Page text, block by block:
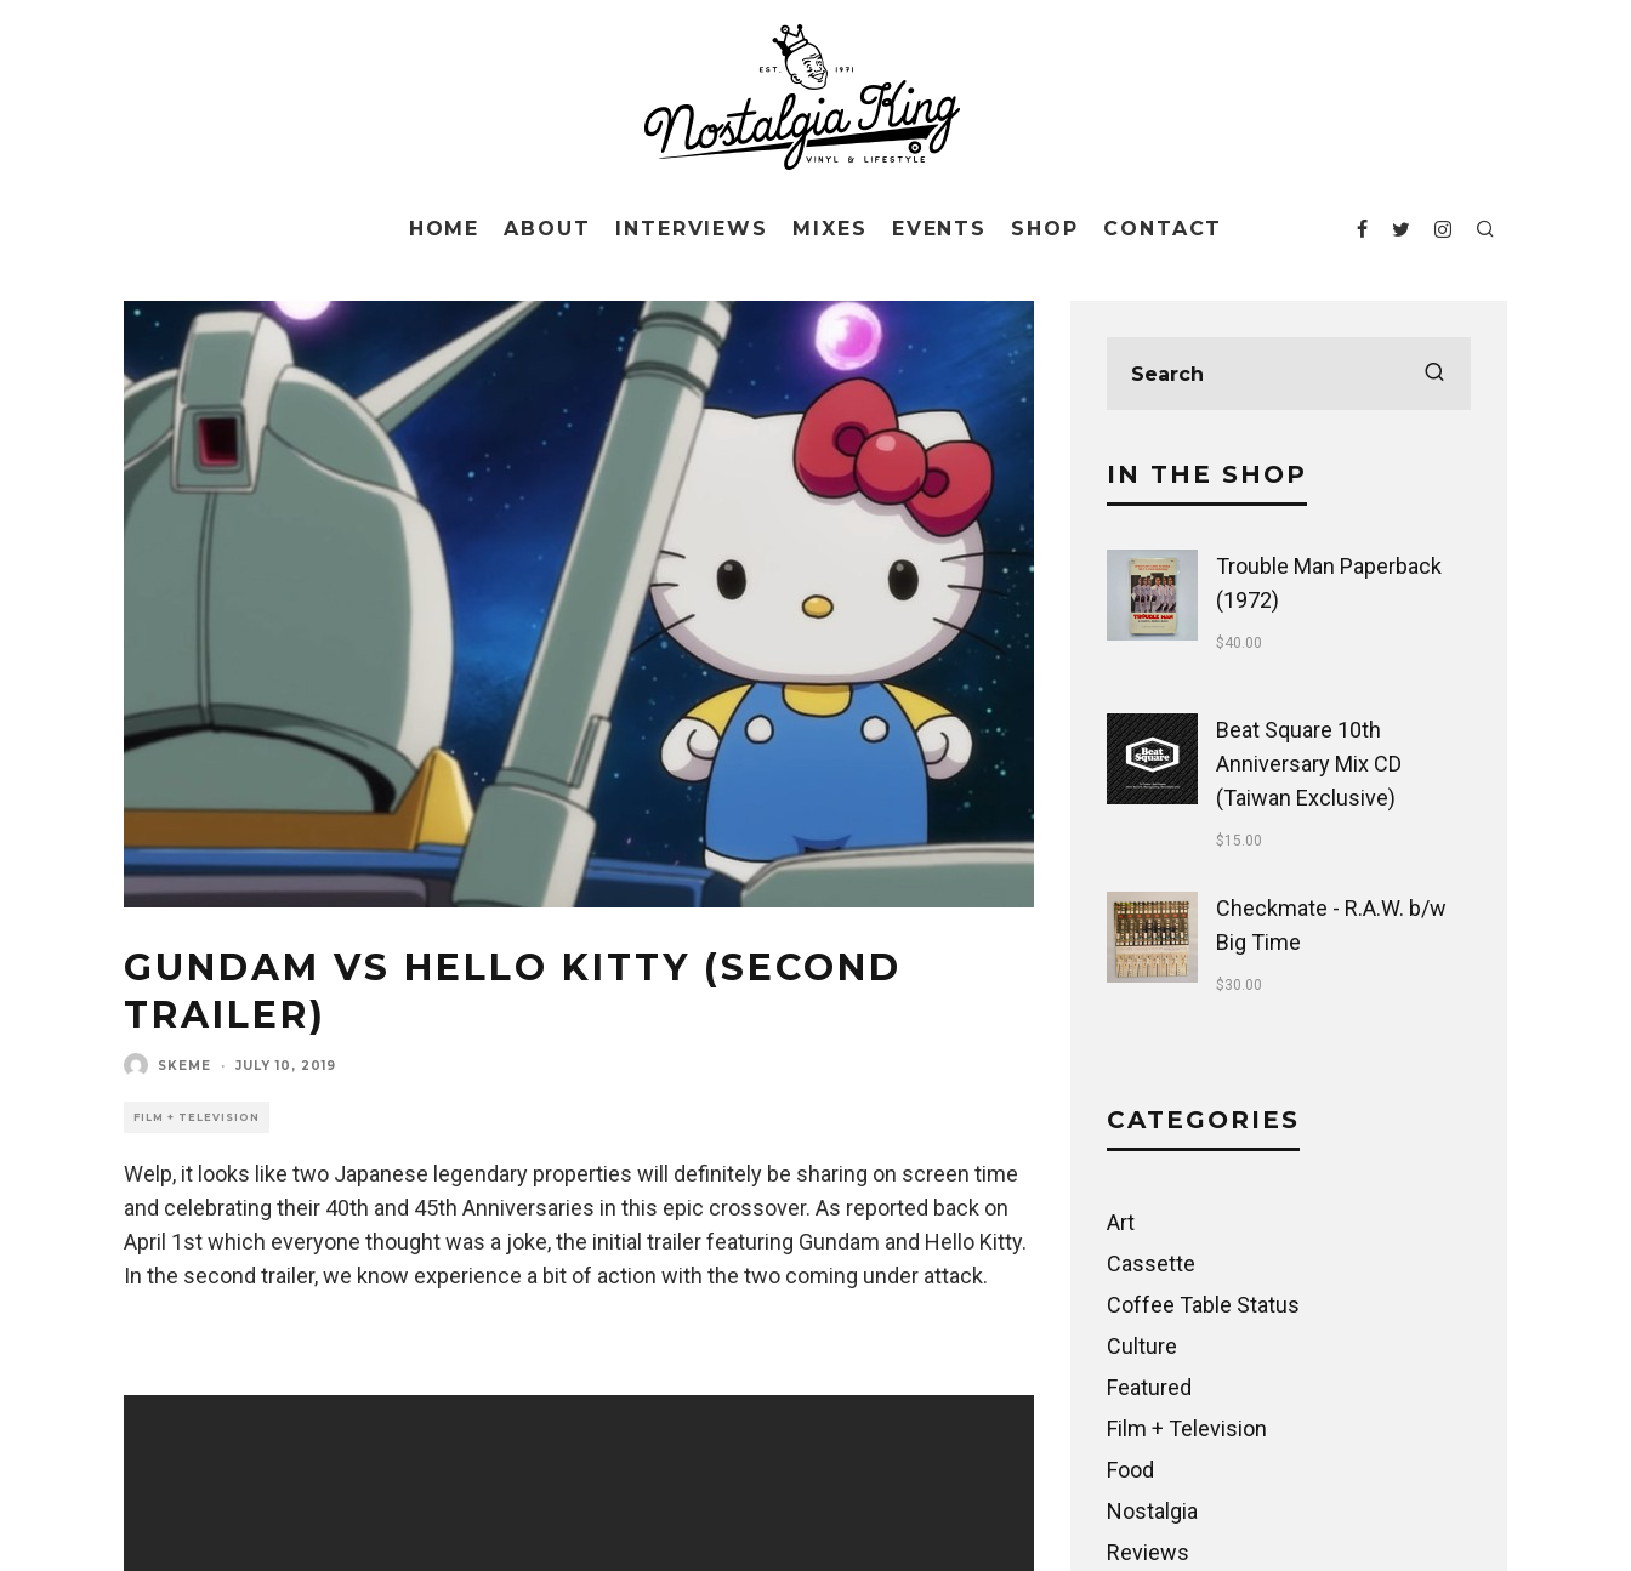
HOME ABOUT INTERVIEWS MIXES EVENTS SHOP CONTACT
GUNDAM VS HELLO KITTY (SECOND
TRAILER)
SKEME · JULY 10, 2019
FILM + TELEVISION
Welp, it looks like two Japanese legendary properties will definitely be sharing on screen time
and celebrating their 40th and 45th Anniversaries in this epic crossover. As reported back on
April 1st which everyone thought was a joke, the initial trailer featuring Gundam and Hello Kitty.
In the second trailer, we know experience a bit of action with the two coming under attack.
IN THE SHOP
Trouble Man Paperback
(1972)
$40.00
Beat Square 10th
Anniversary Mix CD
(Taiwan Exclusive)
$15.00
Checkmate - R.A.W. b/w
Big Time
$30.00
CATEGORIES
Art
Cassette
Coffee Table Status
Culture
Featured
Film + Television
Food
Nostalgia
Reviews